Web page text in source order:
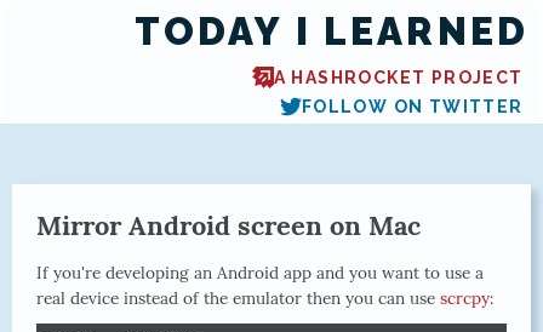
TODAY I LEARNED
A HASHROCKET PROJECT
FOLLOW ON TWITTER
Mirror Android screen on Mac
If you're developing an Android app and you want to use a
real device instead of the emulator then you can use scrcpy: